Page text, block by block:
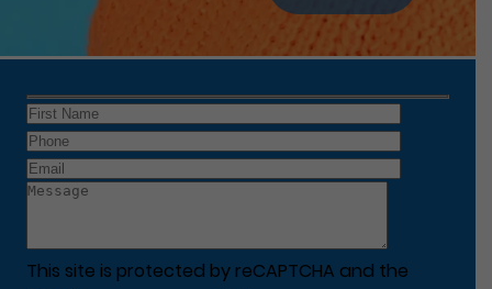
This site is protected by reCAPTCHA and the